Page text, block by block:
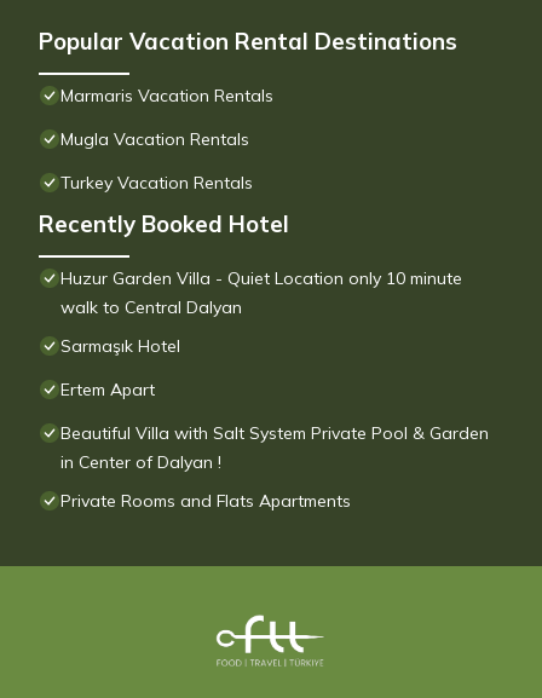
Popular Vacation Rental Destinations
Marmaris Vacation Rentals
Mugla Vacation Rentals
Turkey Vacation Rentals
Recently Booked Hotel
Huzur Garden Villa - Quiet Location only 10 minute
walk to Central Dalyan
Sarmaşık Hotel
Ertem Apart
Beautiful Villa with Salt System Private Pool & Garden
in Center of Dalyan !
Private Rooms and Flats Apartments